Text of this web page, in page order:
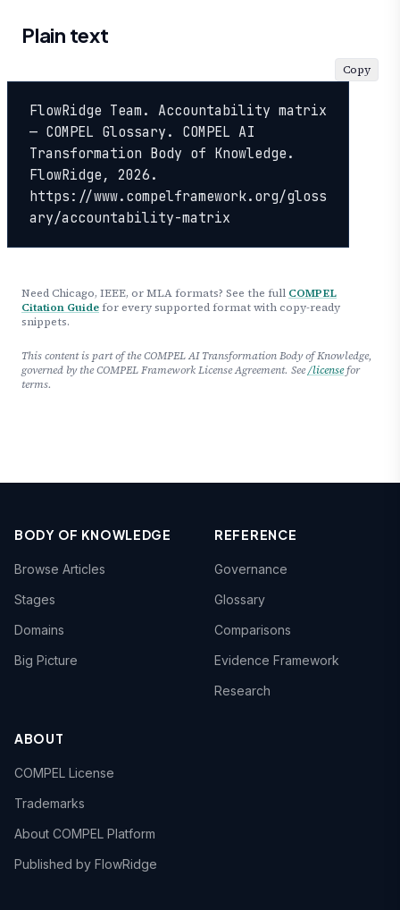
Plain text
FlowRidge Team. Accountability matrix
— COMPEL Glossary. COMPEL AI
Transformation Body of Knowledge.
FlowRidge, 2026.
https://www.compelframework.org/gloss
ary/accountability-matrix
Copy
Need Chicago, IEEE, or MLA formats? See the full COMPEL
Citation Guide for every supported format with copy-ready
snippets.
This content is part of the COMPEL AI Transformation Body of Knowledge,
governed by the COMPEL Framework License Agreement. See/licensefor
terms.
BODY OF KNOWLEDGE
Browse Articles
Stages
Domains
Big Picture
REFERENCE
Governance
Glossary
Comparisons
Evidence Framework
Research
ABOUT
COMPEL License
Trademarks
About COMPEL Platform
Published by FlowRidge